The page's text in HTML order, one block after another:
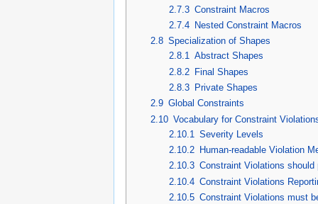
2.7.3 Constraint Macros
2.7.4 Nested Constraint Macros
2.8 Specialization of Shapes
2.8.1 Abstract Shapes
2.8.2 Final Shapes
2.8.3 Private Shapes
2.9 Global Constraints
2.10 Vocabulary for Constraint
2.10.1
Severity Levels
2.10.2 Human-readable Violation
2.10.3 Constraint Violations
2.10.4 Constraint Violations
2.10.5 Constraint Violations must